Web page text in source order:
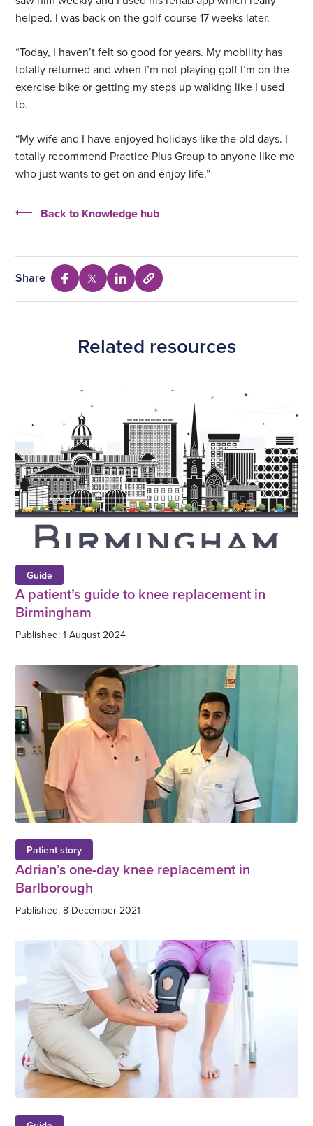
helped. I was back on the golf course 17 weeks later.
“Today, I haven’t felt so good for years. My mobility has
totally returned and when I’m not playing golf I’m on the
exercise bike or getting my steps up walking like I used
to.
“My wife and I have enjoyed holidays like the old days. I
totally recommend Practice Plus Group to anyone like me
who just wants to get on and enjoy life.”
Back to Knowledge hub
Share
Share
via
Share
via
Share
via
Select
to
Related resources
Guide
A patient’s guide to knee replacement in
Birmingham
Published: 1 August 2024
Patient story
Adrian’s one-day knee replacement in
Barlborough
Published: 8 December 2021